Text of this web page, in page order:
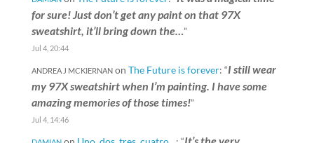
for sure! Just don’t get any paint on that 97X
sweatshirt, it’ll bring down the…”
Jul 4, 20:44
ANDREA J MCKIERNANon The Future is forever: “I still wear
my 97X sweatshirt when I’m painting. I have some
amazing memories of those times!”
Jul 4, 14:46